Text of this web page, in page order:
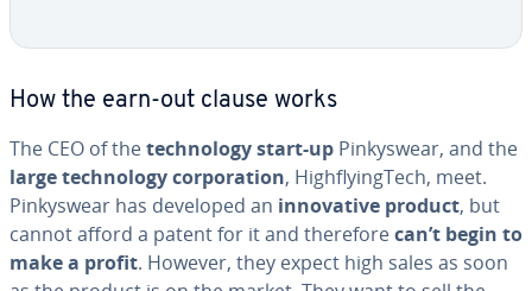
How the earn-out clause works
The CEO of thetech­nol­o­gy start-up Pinkyswear, and the
large tech­nol­o­gy cor­po­ra­tion, High­fly­ingTech, meet.
Pinkyswear has developed an in­no­v­a­tive product, but
cannot afford a patent for it and thereforecan’t begin to
make a profit. However, they expect high sales as soon